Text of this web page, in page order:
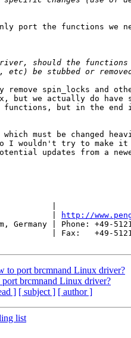
port the functions we
spin_locks and
but we actually do have
functions, but in the
must be changed
I wouldn't try to make
updates from a
|
|
http://
Germany | Phone: +49-
| Fax:   +49-5121-
to port brcmnand Linux driver?
brcmnand Linux driver?
] [ subject ] [ author ]
list